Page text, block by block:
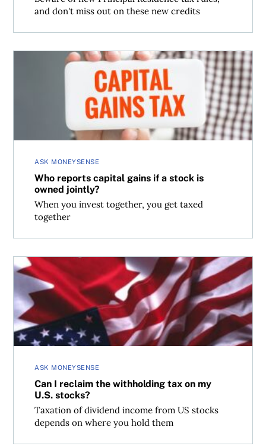
and don't miss out on these new credits
ASK MONEYSENSE
Who reports capital gains if a stock is
owned jointly?
When you invest together, you get taxed
together
Who reports capital gains if a stock is owned jointly?
ASK MONEYSENSE
Can I reclaim the withholding tax on my
U.S. stocks?
Taxation of dividend income from US stocks
depends on where you hold them
Can I reclaim the withholding tax on my U.S. stocks?